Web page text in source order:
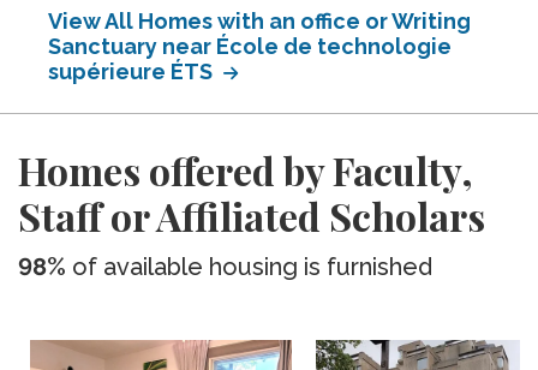
View All Homes with an office or Writing
Sanctuary near École de technologie
supérieure ÉTS
Homes offered by Faculty,
Staff or Affiliated Scholars
98% of available housing is furnished